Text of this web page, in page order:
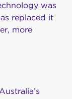
was
replaced it
more